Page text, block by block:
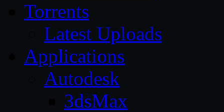
Torrents
Latest Uploads
Applications
Autodesk
3dsMax